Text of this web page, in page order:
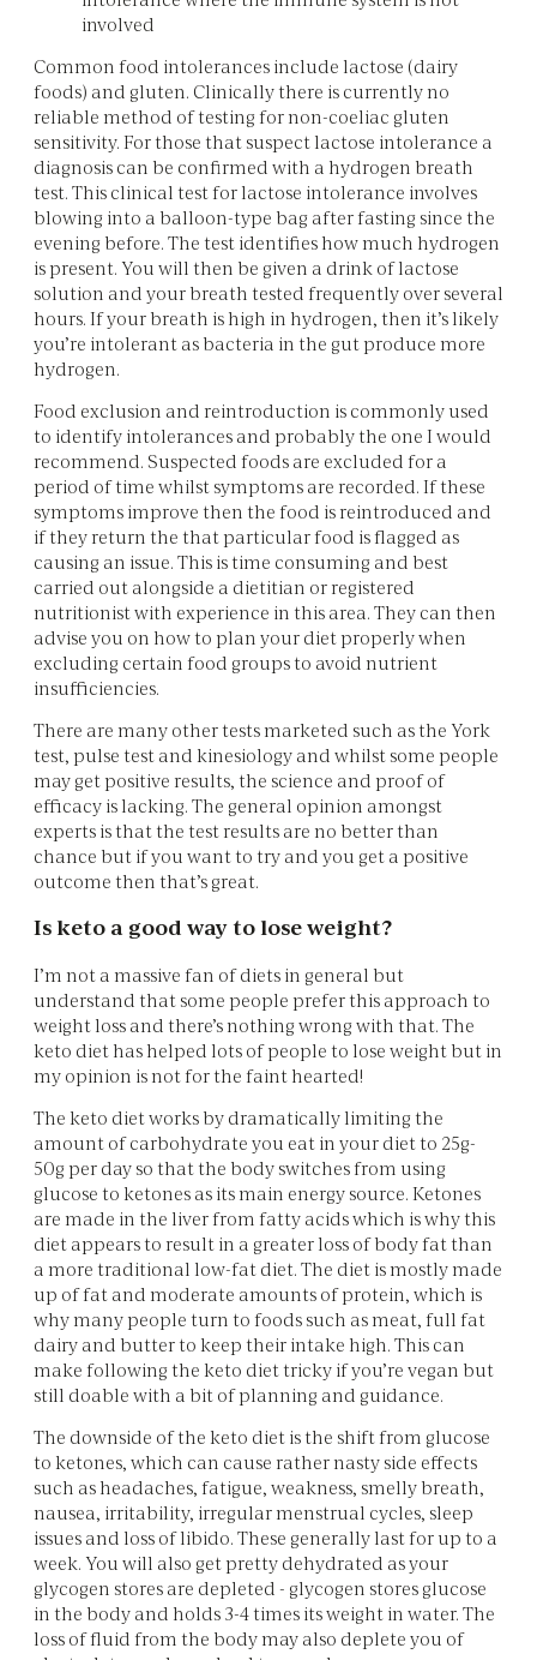
involved
Common food intolerances include lactose (dairy
foods) and gluten. Clinically there is currently no
reliable method of testing for non-coeliac gluten
sensitivity. For those that suspect lactose intolerance a
diagnosis can be confirmed with a hydrogen breath
test. This clinical test for lactose intolerance involves
blowing into a balloon-type bag after fasting since the
evening before. The test identifies how much hydrogen
is present. You will then be given a drink of lactose
solution and your breath tested frequently over several
hours. If your breath is high in hydrogen, then it’s likely
you’re intolerant as bacteria in the gut produce more
hydrogen.
Food exclusion and reintroduction is commonly used
to identify intolerances and probably the one I would
recommend. Suspected foods are excluded for a
period of time whilst symptoms are recorded. If these
symptoms improve then the food is reintroduced and
if they return the that particular food is flagged as
causing an issue. This is time consuming and best
carried out alongside a dietitian or registered
nutritionist with experience in this area. They can then
advise you on how to plan your diet properly when
excluding certain food groups to avoid nutrient
insufficiencies.
There are many other tests marketed such as the York
test, pulse test and kinesiology and whilst some people
may get positive results, the science and proof of
efficacy is lacking. The general opinion amongst
experts is that the test results are no better than
chance but if you want to try and you get a positive
outcome then that’s great.
Is keto a good way to lose weight?
I’m not a massive fan of diets in general but
understand that some people prefer this approach to
weight loss and there’s nothing wrong with that. The
keto diet has helped lots of people to lose weight but in
my opinion is not for the faint hearted!
The keto diet works by dramatically limiting the
amount of carbohydrate you eat in your diet to 25g-
50g per day so that the body switches from using
glucose to ketones as its main energy source. Ketones
are made in the liver from fatty acids which is why this
diet appears to result in a greater loss of body fat than
a more traditional low-fat diet. The diet is mostly made
up of fat and moderate amounts of protein, which is
why many people turn to foods such as meat, full fat
dairy and butter to keep their intake high. This can
make following the keto diet tricky if you’re vegan but
still doable with a bit of planning and guidance.
The downside of the keto diet is the shift from glucose
to ketones, which can cause rather nasty side effects
such as headaches, fatigue, weakness, smelly breath,
nausea, irritability, irregular menstrual cycles, sleep
issues and loss of libido. These generally last for up to a
week. You will also get pretty dehydrated as your
glycogen stores are depleted - glycogen stores glucose
in the body and holds 3-4 times its weight in water. The
loss of fluid from the body may also deplete you of